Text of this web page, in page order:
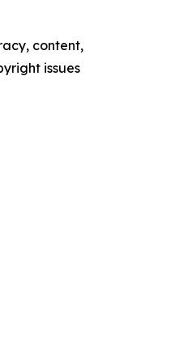
content,
issues